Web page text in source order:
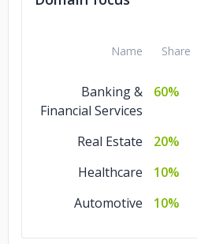
Name Share
Banking &
Financial Services
60%
Real Estate
20%
Healthcare
10%
Automotive
10%